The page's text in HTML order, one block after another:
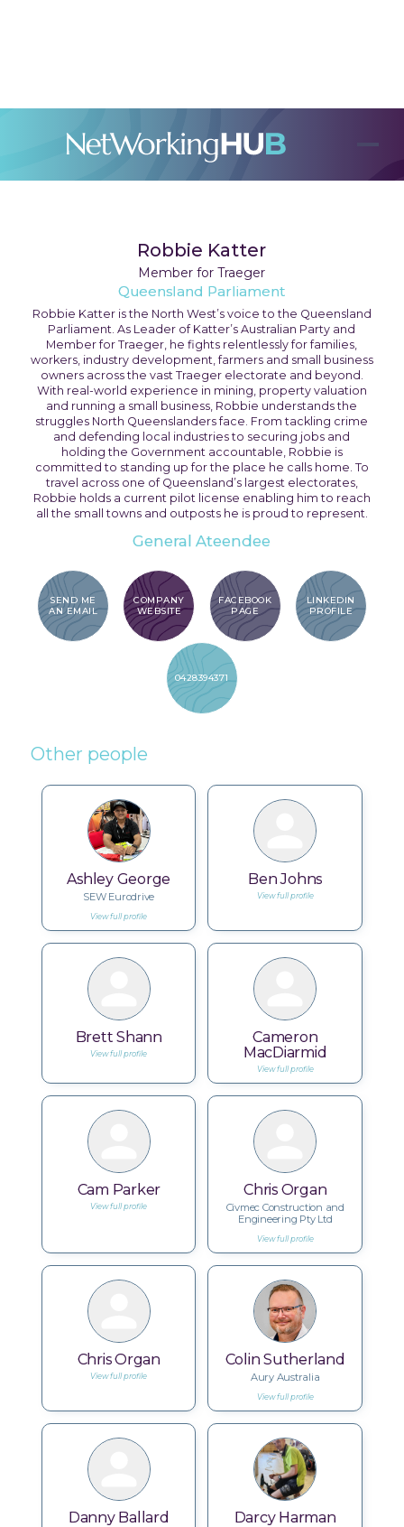
Robbie Katter
Member for Traeger
Queensland Parliament
Robbie Katter is the North West’s voice to the Queensland
Parliament. As Leader of Katter’s Australian Party and
Member for Traeger, he fights relentlessly for families,
workers, industry development, farmers and small business
owners across the vast Traeger electorate and beyond.
With real-world experience in mining, property valuation
and running a small business, Robbie understands the
struggles North Queenslanders face. From tackling crime
and defending local industries to securing jobs and
holding the Government accountable, Robbie is
committed to standing up for the place he calls home. To
travel across one of Queensland’s largest electorates,
Robbie holds a current pilot license enabling him to reach
all the small towns and outposts he is proud to represent.
SEND ME
AN EMAIL
COMPANY
WEBSITE
FACEBOOK
PAGE
LINKEDIN
PROFILE
0428394371
General Ateendee
Other people
Ashley George
SEW Eurodrive
View full profile
Ben Johns
View full profile
Brett Shann
View full profile
Cameron
MacDiarmid
View full profile
Cam Parker
View full profile
Chris Organ
Civmec Construction and
Engineering Pty Ltd
View full profile
Chris Organ
View full profile
Colin Sutherland
Aury Australia
View full profile
Danny Ballard Darcy Harman